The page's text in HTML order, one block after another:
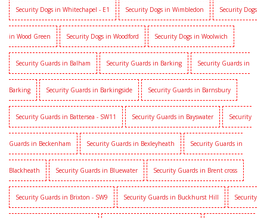
Security Dogs in Whitechapel - E1 Security Dogs in Wimbledon Security Dogs
in Wood Green Security Dogs in Woodford Security Dogs in Woolwich
Security Guards in Balham Security Guards in Barking Security Guards in
Barking Security Guards in Barkingside Security Guards in Barnsbury
Security Guards in Battersea - SW11 Security Guards in Bayswater Security
Guards in Beckenham Security Guards in Bexleyheath Security Guards in
Blackheath Security Guards in Bluewater Security Guards in Brent cross
Security Guards in Brixton - SW9 Security Guards in Buckhurst Hill Security